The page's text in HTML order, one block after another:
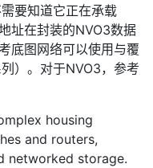
要知道它正在承载
址在封装的NVO3数据
底图网络可以使用与覆
）。对于NVO3，参考
housing
and routers,
networked storage.